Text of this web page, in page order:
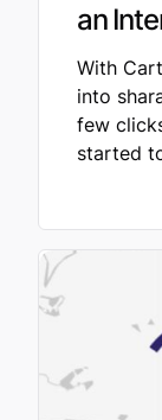
an
With
into
few
started